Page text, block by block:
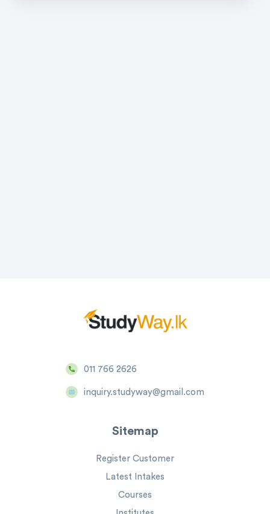
011 766 2626
inquiry.studyway@gmail.com
Sitemap
Register Customer
Latest Intakes
Courses